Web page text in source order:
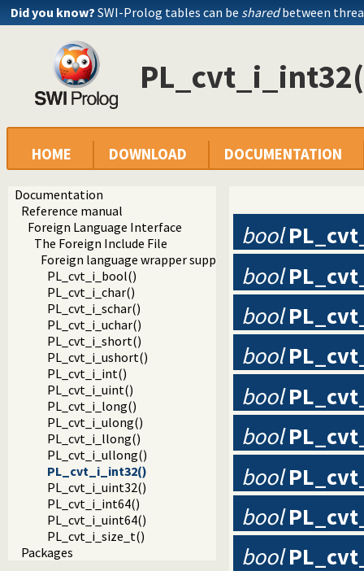
Did you know? SWI-Prolog tables can be sharedbetween
HOME DOWNLOAD DOCUMENTATION
Documentation
Reference manual
Foreign Language Interface
The Foreign Include File
Foreign language wrapper support functions
PL_cvt_i_bool()
PL_cvt_i_char()
PL_cvt_i_schar()
PL_cvt_i_uchar()
PL_cvt_i_short()
PL_cvt_i_ushort()
PL_cvt_i_int()
PL_cvt_i_uint()
PL_cvt_i_long()
PL_cvt_i_ulong()
PL_cvt_i_llong()
PL_cvt_i_ullong()
PL_cvt_i_int32()
PL_cvt_i_uint32()
PL_cvt_i_int64()
PL_cvt_i_uint64()
PL_cvt_i_size_t()
Packages
bool
bool
bool
bool
bool
bool
bool
bool
bool